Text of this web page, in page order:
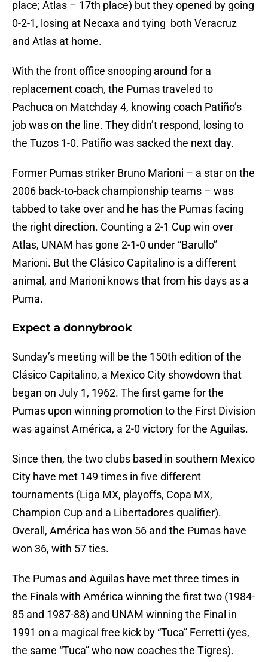
place; Atlas – 17th place) but they opened by going
0-2-1, losing at Necaxa and tying both Veracruz
and Atlas at home.
With the front office snooping around for a
replacement coach, the Pumas traveled to
Pachuca on Matchday 4, knowing coach Patiño’s
job was on the line. They didn’t respond, losing to
the Tuzos 1-0. Patiño was sacked the next day.
Former Pumas striker Bruno Marioni – a star on the
2006 back-to-back championship teams – was
tabbed to take over and he has the Pumas facing
the right direction. Counting a 2-1 Cup win over
Atlas, UNAM has gone 2-1-0 under “Barullo”
Marioni. But the Clásico Capitalino is a different
animal, and Marioni knows that from his days as a
Puma.
Expect a donnybrook
Sunday’s meeting will be the 150th edition of the
Clásico Capitalino, a Mexico City showdown that
began on July 1, 1962. The first game for the
Pumas upon winning promotion to the First Division
was against América, a 2-0 victory for the Aguilas.
Since then, the two clubs based in southern Mexico
City have met 149 times in five different
tournaments (Liga MX, playoffs, Copa MX,
Champion Cup and a Libertadores qualifier).
Overall, América has won 56 and the Pumas have
won 36, with 57 ties.
The Pumas and Aguilas have met three times in
the Finals with América winning the first two (1984-
85 and 1987-88) and UNAM winning the Final in
1991 on a magical free kick by “Tuca” Ferretti (yes,
the same “Tuca” who now coaches the Tigres).